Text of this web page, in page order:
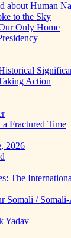
about Human
to the Sky
Only Home
Action
Fractured Time
2026
The
Somali /
Yadav